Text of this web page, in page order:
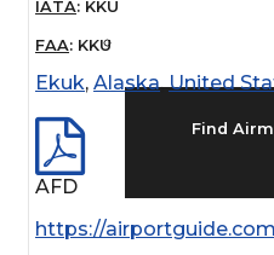
Find
IATA: KKU
FAA: KKU
Ekuk,Alaska,United
AFD
https://